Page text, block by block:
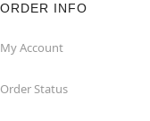
ORDER INFO
My Account
Order Status